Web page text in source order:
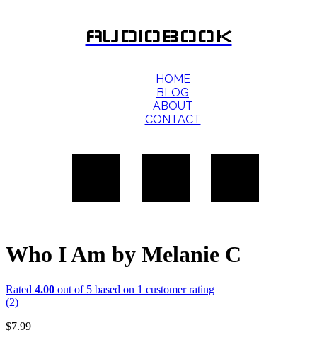
AUDIOBOOK
HOME
BLOG
ABOUT
CONTACT
Who I Am by Melanie C
Rated 4.00 out of 5 based on 1 customer rating
(2)
$7.99